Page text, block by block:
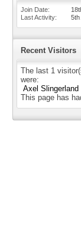
Join Date
Last Activity
5th
Recent Visitors
The last 1
were:
Axel Slingerland
This page has